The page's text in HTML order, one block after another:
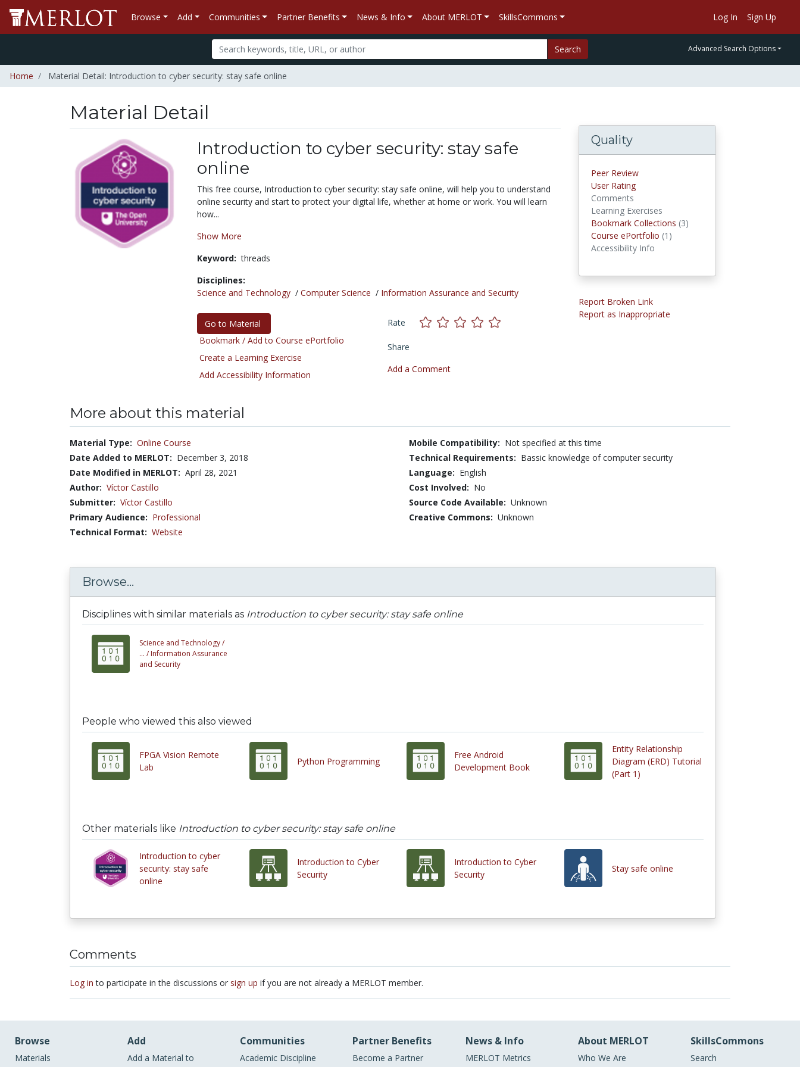
Browse Add Communities Partner Benefits News & Info About MERLOT SkillsCommons Log In Sign Up
Search Advanced Search Options
Home Material Detail: Introduction to cyber security: stay safe online
Material Detail
Introduction to cyber security: stay safe
online
This free course, Introduction to cyber security: stay safe online, will help you to understand
online security and start to protect your digital life, whether at home or work. You will learn
how...
Show More
Keyword: threads
Disciplines:
Science and Technology/ Computer Science / Information Assurance and Security
Go to Material
Bookmark / Add to Course ePortfolio
Create a Learning Exercise
Add Accessibility Information
Rate
Share
Add a Comment
Quality
Peer Review
User Rating
Comments
Learning Exercises
Bookmark Collections (3)
Course ePortfolio (1)
Accessibility Info
Report Broken Link
Report as Inappropriate
More about this material
Material Type: Online Course
Date Added to MERLOT: December 3, 2018
Date Modified in MERLOT: April 28, 2021
Author: Víctor Castillo
Submitter: Víctor Castillo
Primary Audience: Professional
Technical Format: Website
Mobile Compatibility: Not specified at this time
Technical Requirements: Bassic knowledge of computer security
Language: English
Cost Involved: No
Source Code Available: Unknown
Creative Commons: Unknown
Browse...
Disciplines with similar materials as Introduction to cyber security: stay safe online
Science and Technology /
... / Information Assurance
and Security
People who viewed this also viewed
FPGA Vision Remote
Lab
Python Programming
Free Android
Development Book
Entity Relationship
Diagram (ERD) Tutorial
(Part 1)
Other materials like Introduction to cyber security: stay safe online
Introduction to cyber
security: stay safe
online
Introduction to Cyber
Security
Introduction to Cyber
Security
Stay safe online
Comments
Log in to participate in the discussions or sign up if you are not already a MERLOT member.
Browse
Materials
Add
Add a Material to
Communities
Academic Discipline
Partner Benefits
Become a Partner
News & Info
MERLOT Metrics
About MERLOT
Who We Are
SkillsCommons
Search